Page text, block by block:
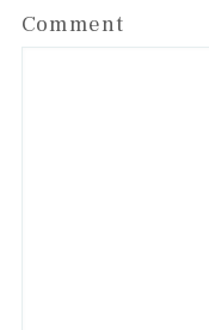
Comment